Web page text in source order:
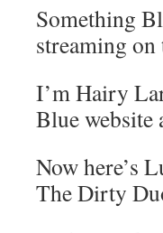
Something
streaming
I’m Hairy
Blue website
Now here’s
The Dirty